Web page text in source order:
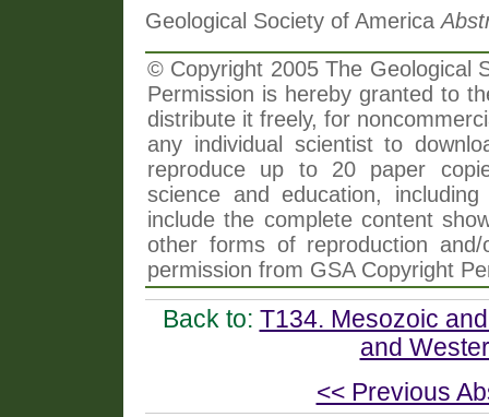
Geological Society of America
© Copyright 2005 The Geological
Permission is hereby granted to
distribute it freely, for
any individual scientist to
reproduce up to 20 paper
science and education,
include the complete content
other forms of reproduction
permission from GSA Copyright
Back to: T134. Mesozoic
and
<< Previous